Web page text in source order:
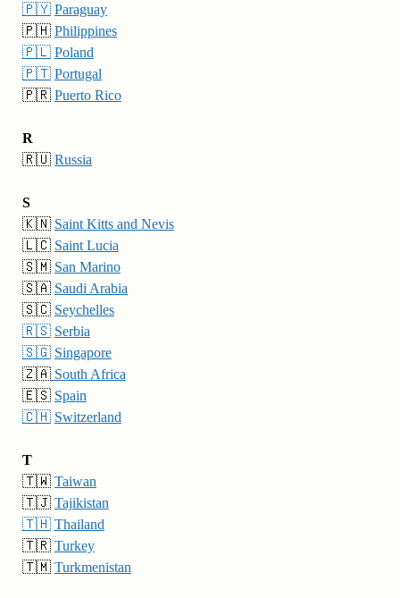
🇵🇾 Paraguay
🇵🇭 Philippines
🇵🇱 Poland
🇵🇹 Portugal
🇵🇷 Puerto Rico
R
🇷🇺 Russia
S
🇰🇳 Saint Kitts and Nevis
🇱🇨 Saint Lucia
🇸🇲 San Marino
🇸🇦 Saudi Arabia
🇸🇨 Seychelles
🇷🇸 Serbia
🇸🇬 Singapore
🇿🇦South Africa
🇪🇸 Spain
🇨🇭 Switzerland
T
🇹🇼 Taiwan
🇹🇯 Tajikistan
🇹🇭 Thailand
🇹🇷 Turkey
🇹🇲 Turkmenistan